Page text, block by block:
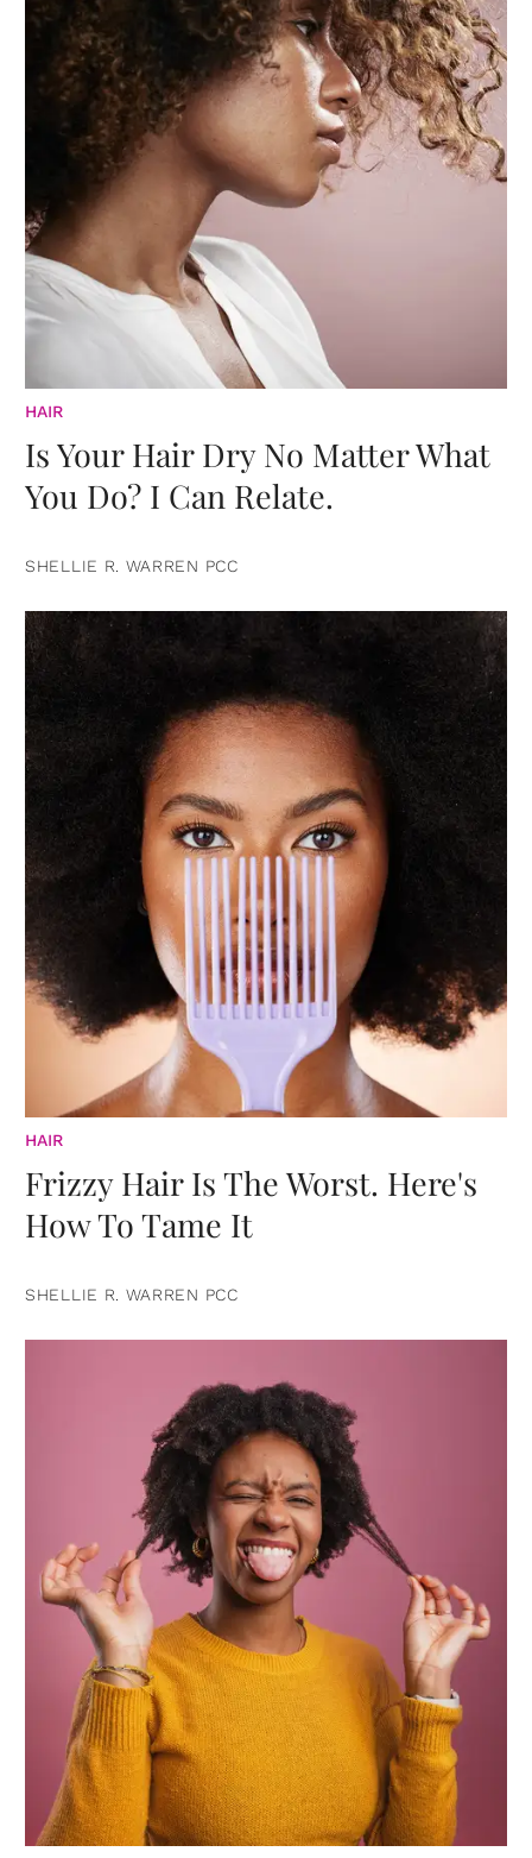
HAIR
Is Your Hair Dry No Matter What
You Do? I Can Relate.
SHELLIE R. WARREN PCC
HAIR
Frizzy Hair Is The Worst. Here's
How To Tame It
SHELLIE R. WARREN PCC